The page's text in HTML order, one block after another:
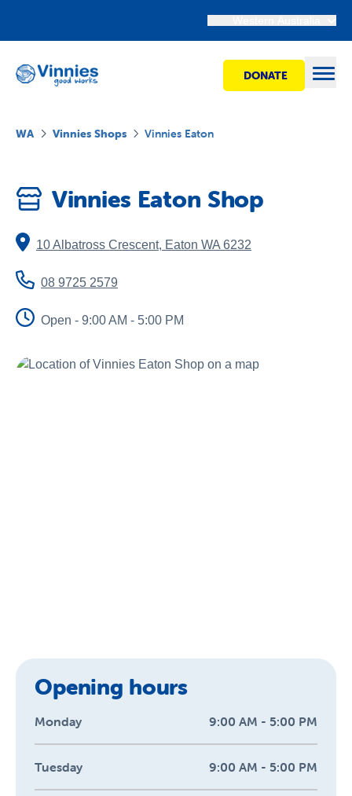
DONATE
Get involved
Advocacy
About us
WA Vinnies Shops Vinnies Eaton
Vinnies Eaton Shop
10 Albatross Crescent, Eaton WA 6232
08 9725 2579
Open - 9:00 AM - 5:00 PM
Opening hours
Monday 9:00 AM - 5:00 PM
Tuesday 9:00 AM - 5:00 PM